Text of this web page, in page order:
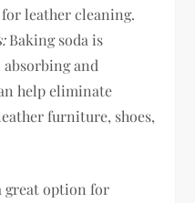
leather cleaning.
Baking soda is
and
help eliminate
furniture, shoes,
great option for